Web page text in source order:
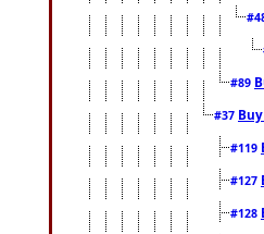
#89
#37
#119
#127
#128